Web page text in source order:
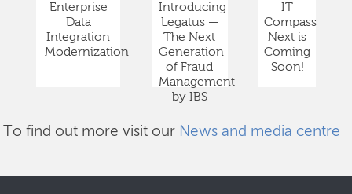
Enterprise
Data
Integration
Modernization
Introducing
Legatus —
The Next
Generation
of Fraud
Management
by IBS
IT
Compass
Next is
Coming
Soon!
To find out more visit our News and media centre